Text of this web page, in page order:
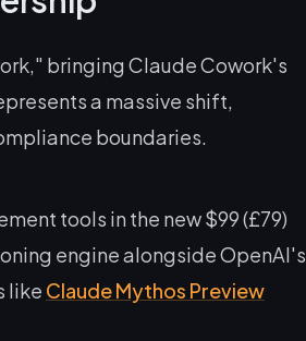
bringing Claude Cowork's
a massive shift,
boundaries.
tools in the new $99 (£79)
engine alongside OpenAI's
like Claude Mythos Preview